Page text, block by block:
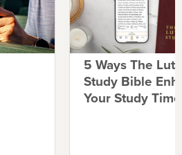
5 Ways The
Study Bible
Your Study Time